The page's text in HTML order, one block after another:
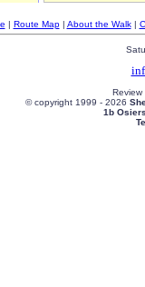
| Route Map| About the Walk|
© copyright 1999 - 2026
1b